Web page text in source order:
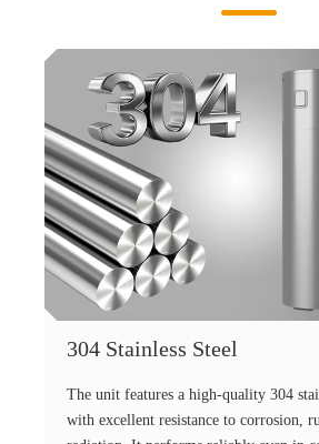
304 Stainless Steel
The unit features a high-quality 304
with excellent resistance to corrosion,